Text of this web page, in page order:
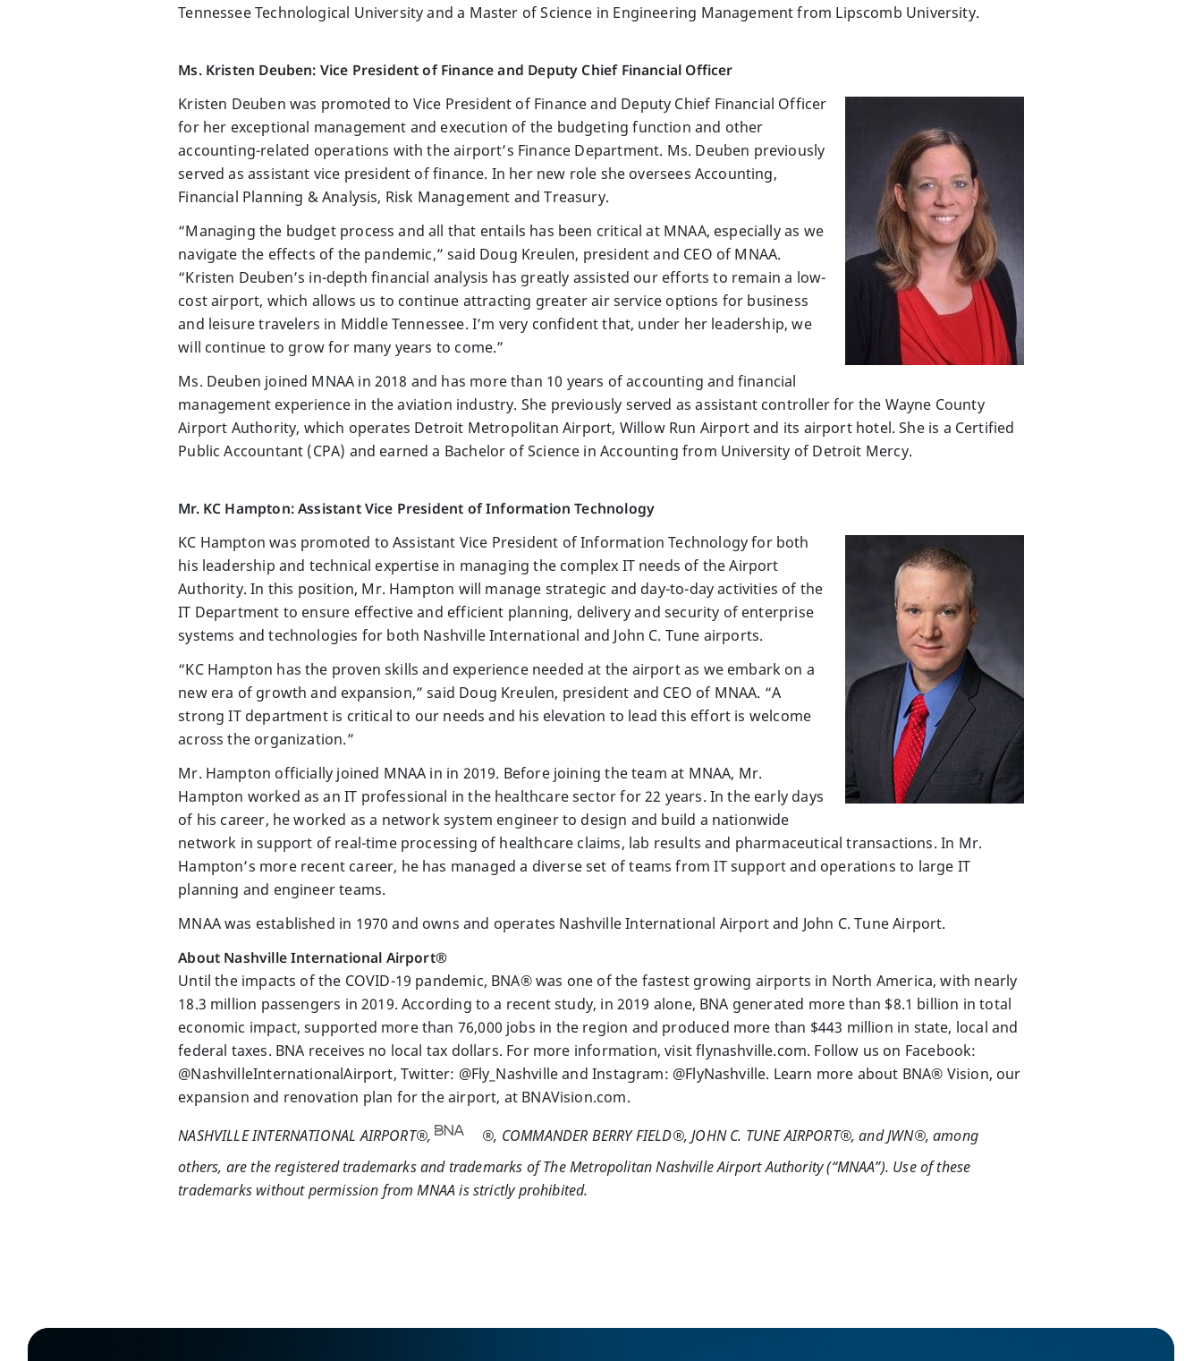
Tennessee Technological University and a Master of Science in Engineering Management from Lipscomb University.
Ms. Kristen Deuben: Vice President of Finance and Deputy Chief Financial Officer
Kristen Deuben was promoted to Vice President of Finance and Deputy Chief Financial Officer
for her exceptional management and execution of the budgeting function and other
accounting-related operations with the airport’s Finance Department. Ms. Deuben previously
served as assistant vice president of finance. In her new role she oversees Accounting,
Financial Planning & Analysis, Risk Management and Treasury.
“Managing the budget process and all that entails has been critical at MNAA, especially as we
navigate the effects of the pandemic,” said Doug Kreulen, president and CEO of MNAA.
“Kristen Deuben’s in-depth financial analysis has greatly assisted our efforts to remain a low-
cost airport, which allows us to continue attracting greater air service options for business
and leisure travelers in Middle Tennessee. I’m very confident that, under her leadership, we
will continue to grow for many years to come.”
Ms. Deuben joined MNAA in 2018 and has more than 10 years of accounting and financial
management experience in the aviation industry. She previously served as assistant controller for the Wayne County
Airport Authority, which operates Detroit Metropolitan Airport, Willow Run Airport and its airport hotel. She is a Certified
Public Accountant (CPA) and earned a Bachelor of Science in Accounting from University of Detroit Mercy.
Mr. KC Hampton: Assistant Vice President of Information Technology
KC Hampton was promoted to Assistant Vice President of Information Technology for both
his leadership and technical expertise in managing the complex IT needs of the Airport
Authority. In this position, Mr. Hampton will manage strategic and day-to-day activities of the
IT Department to ensure effective and efficient planning, delivery and security of enterprise
systems and technologies for both Nashville International and John C. Tune airports.
“KC Hampton has the proven skills and experience needed at the airport as we embark on a
new era of growth and expansion,” said Doug Kreulen, president and CEO of MNAA. “A
strong IT department is critical to our needs and his elevation to lead this effort is welcome
across the organization.”
Mr. Hampton officially joined MNAA in in 2019. Before joining the team at MNAA, Mr.
Hampton worked as an IT professional in the healthcare sector for 22 years. In the early days
of his career, he worked as a network system engineer to design and build a nationwide
network in support of real-time processing of healthcare claims, lab results and pharmaceutical transactions. In Mr.
Hampton’s more recent career, he has managed a diverse set of teams from IT support and operations to large IT
planning and engineer teams.
MNAA was established in 1970 and owns and operates Nashville International Airport and John C. Tune Airport.
About Nashville International Airport®
Until the impacts of the COVID-19 pandemic, BNA® was one of the fastest growing airports in North America, with nearly
18.3 million passengers in 2019. According to a recent study, in 2019 alone, BNA generated more than $8.1 billion in total
economic impact, supported more than 76,000 jobs in the region and produced more than $443 million in state, local and
federal taxes. BNA receives no local tax dollars. For more information, visit flynashville.com. Follow us on Facebook:
@NashvilleInternationalAirport, Twitter: @Fly_Nashville and Instagram: @FlyNashville. Learn more about BNA® Vision, our
expansion and renovation plan for the airport, at BNAVision.com.
NASHVILLE INTERNATIONAL AIRPORT®,
®, COMMANDER BERRY FIELD®, JOHN C. TUNE AIRPORT®, and JWN®, among
others, are the registered trademarks and trademarks of The Metropolitan Nashville Airport Authority (“MNAA”). Use of these
trademarks without permission from MNAA is strictly prohibited.